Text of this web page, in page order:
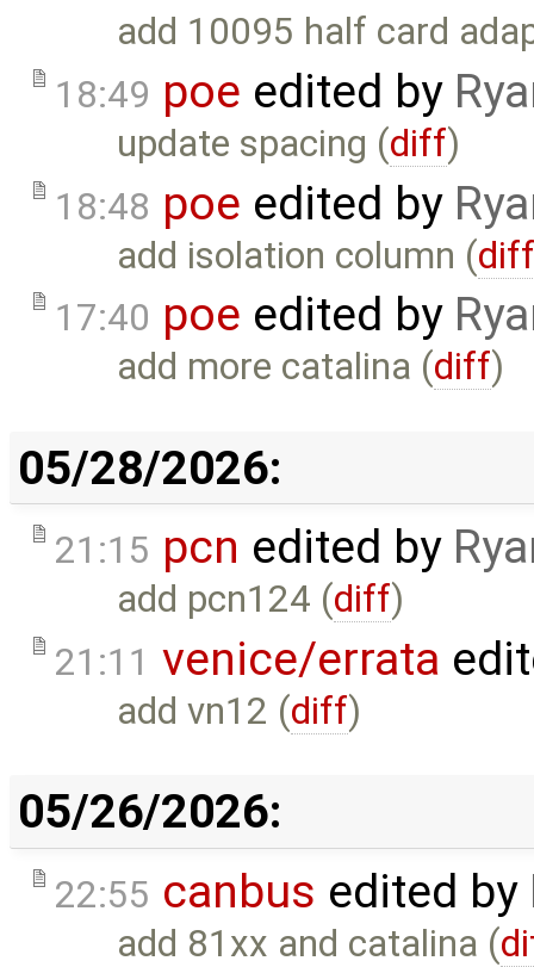
add 10095 half card
18:49 poe edited by
update spacing (diff)
18:48 poe edited by
add isolation column (
17:40 poe edited by
add more catalina (diff)
05/28/2026:
21:15 pcn edited by
add pcn124 (diff)
21:11 venice/errata
add vn12 (diff)
05/26/2026:
22:55 canbus edited by
add 81xx and catalina (